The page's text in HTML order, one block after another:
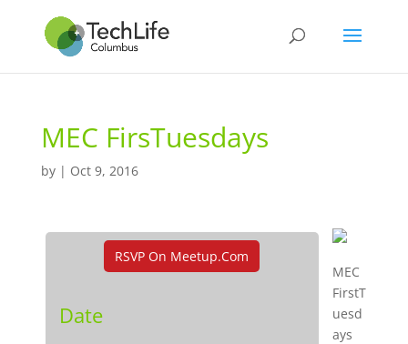
MEC FirsTuesdays
by | Oct 9, 2016
RSVP On Meetup.com
Date
MEC
FirstT
uesd
ays